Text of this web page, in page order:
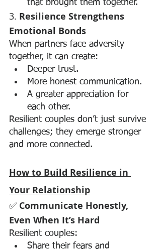
that brought them together.
3. Resilience Strengthens
Emotional Bonds
When partners face adversity
together, it can create:
Deeper trust.
More honest communication.
A greater appreciation for
each other.
Resilient couples don’t just survive
challenges; they emerge stronger
and more connected.
How to Build Resilience in
Your Relationship
✅ Communicate Honestly,
Even When It’s Hard
Resilient couples:
Share their fears and